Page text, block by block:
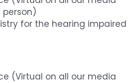
for the hearing impaired
(Virtual on all our media